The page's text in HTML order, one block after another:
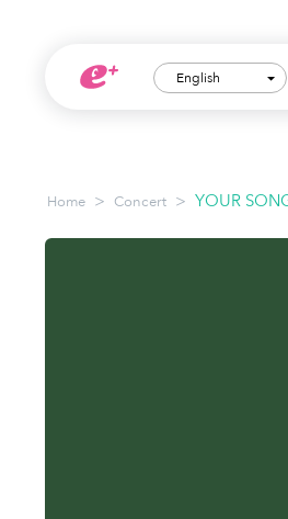
English
Home > Concert > YOUR